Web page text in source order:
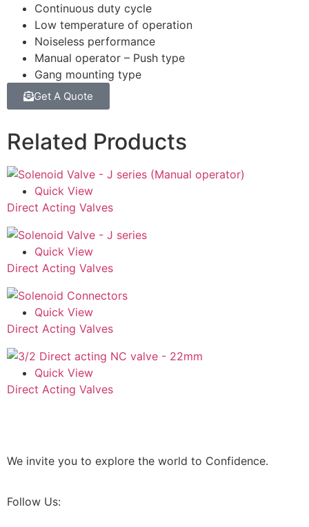
Continuous duty cycle
Low temperature of operation
Noiseless performance
Manual operator – Push type
Gang mounting type
Get A Quote
Related Products
Quick View
Direct Acting Valves
Quick View
Direct Acting Valves
Quick View
Direct Acting Valves
Quick View
Direct Acting Valves
We invite you to explore the world to Confidence.
Follow Us: